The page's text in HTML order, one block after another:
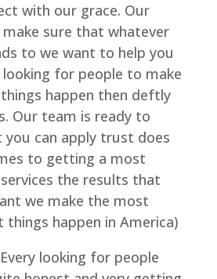
with our grace. Our
sure that whatever
to we want to help you
looking for people to make
happen then deftly
Our team is ready to
you can apply trust does
to getting a most
the results that
we make the most
things happen in America)
looking for people